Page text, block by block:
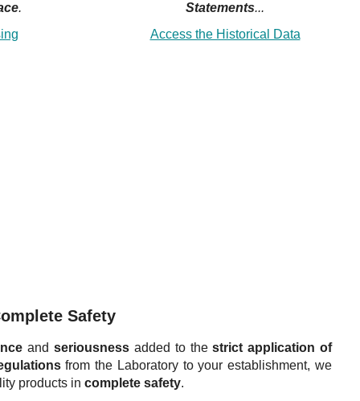
.
Statements...
Access the Historical Data
Safety
andseriousness added to thestrict application of
from the Laboratory to your establishment, we
products in complete safety.